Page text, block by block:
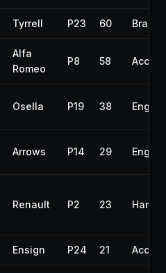
Tyrrell P23 60 Brakes
Alfa
Romeo
P8 58
Osella P19 38 Engine
Arrows P14 29 Engine
Renault P2 23
Ensign P24 21